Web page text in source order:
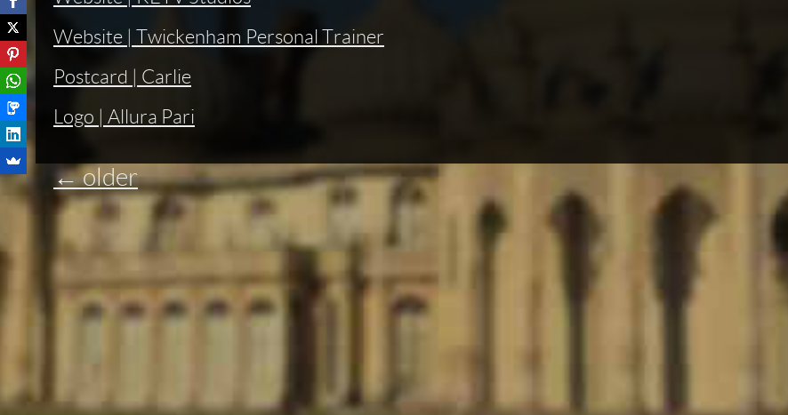
Website | Twickenham Personal Trainer
Postcard | Carlie
Logo | Allura Pari
←older